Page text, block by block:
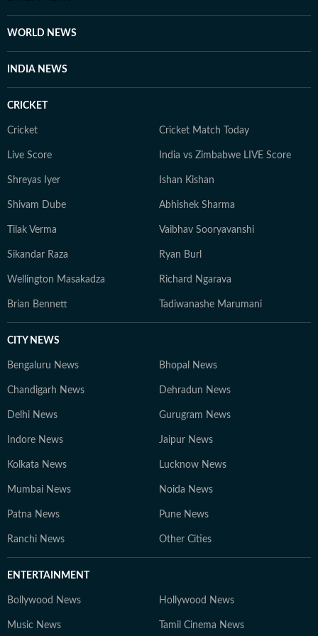
scrutiny and verification processes to ensure accuracy,
fairness and relevance, and are updated as events
evolve and additional information becomes available.
Whether covering a key political decision in New Delhi,
an economic policy shift affecting millions, a landmark
court ruling or a major global event, the HT News Desk
journalism that delivers not only the latest
developments but also the context and analysis needed
WORLD NEWS
INDIA NEWS
CRICKET
Cricket Cricket Match Today
Live Score India vs Zimbabwe LIVE Score
Shreyas Iyer Ishan Kishan
Shivam Dube Abhishek Sharma
Tilak Verma Vaibhav Sooryavanshi
Sikandar Raza Ryan Burl
Wellington Masakadza Richard Ngarava
Brian Bennett Tadiwanashe Marumani
CITY NEWS
Bengaluru News Bhopal News
Chandigarh News Dehradun News
Delhi News Gurugram News
Indore News Jaipur News
Kolkata News Lucknow News
Mumbai News Noida News
Patna News Pune News
Ranchi News Other Cities
ENTERTAINMENT
Bollywood News Hollywood News
Music News Tamil Cinema News